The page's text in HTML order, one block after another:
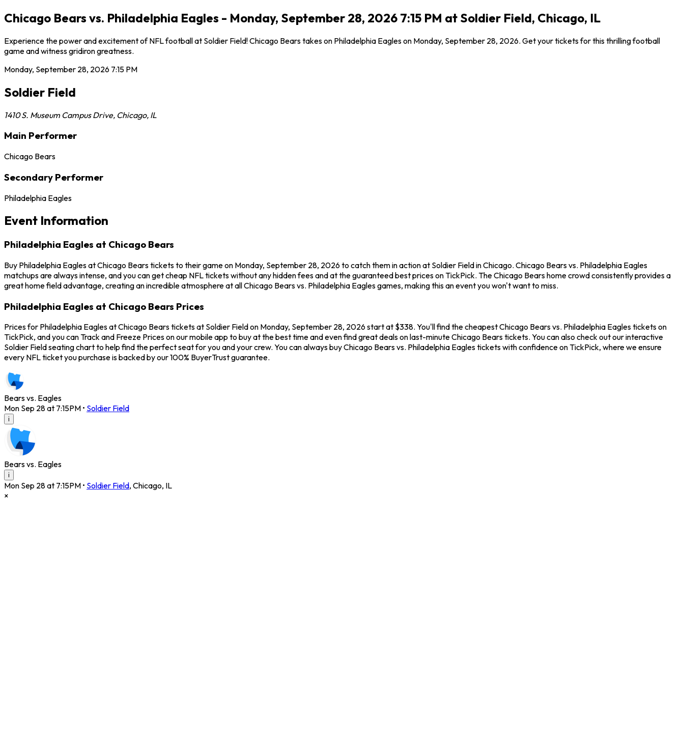
Chicago Bears vs. Philadelphia Eagles - Monday, September 28, 2026 7:15 PM at Soldier Field, Chicago, IL
Experience the power and excitement of NFL football at Soldier Field! Chicago Bears takes on Philadelphia Eagles on Monday, September 28, 2026. Get your tickets for this thrilling football
game and witness gridiron greatness.
Monday, September 28, 2026 7:15 PM
Soldier Field
1410 S. Museum Campus Drive, Chicago, IL
Main Performer
Chicago Bears
Secondary Performer
Philadelphia Eagles
Event Information
Philadelphia Eagles at Chicago Bears
Buy Philadelphia Eagles at Chicago Bears tickets to their game on Monday, September 28, 2026 to catch them in action at Soldier Field in Chicago. Chicago Bears vs. Philadelphia Eagles
matchups are always intense, and you can get cheap NFL tickets without any hidden fees and at the guaranteed best prices on TickPick. The Chicago Bears home crowd consistently provides a
great home field advantage, creating an incredible atmosphere at all Chicago Bears vs. Philadelphia Eagles games, making this an event you won't want to miss.
Philadelphia Eagles at Chicago Bears Prices
Prices for Philadelphia Eagles at Chicago Bears tickets at Soldier Field on Monday, September 28, 2026 start at $338. You'll find the cheapest Chicago Bears vs. Philadelphia Eagles tickets on
TickPick, and you can Track and Freeze Prices on our mobile app to buy at the best time and even find great deals on last-minute Chicago Bears tickets. You can also check out our interactive
Soldier Field seating chart to help find the perfect seat for you and your crew. You can always buy Chicago Bears vs. Philadelphia Eagles tickets with confidence on TickPick, where we ensure
every NFL ticket you purchase is backed by our 100% BuyerTrust guarantee.
Bears vs. Eagles
Mon Sep 28 at 7:15PM • Soldier Field
i
Bears vs. Eagles
i
Mon Sep 28 at 7:15PM • Soldier Field, Chicago, IL
×